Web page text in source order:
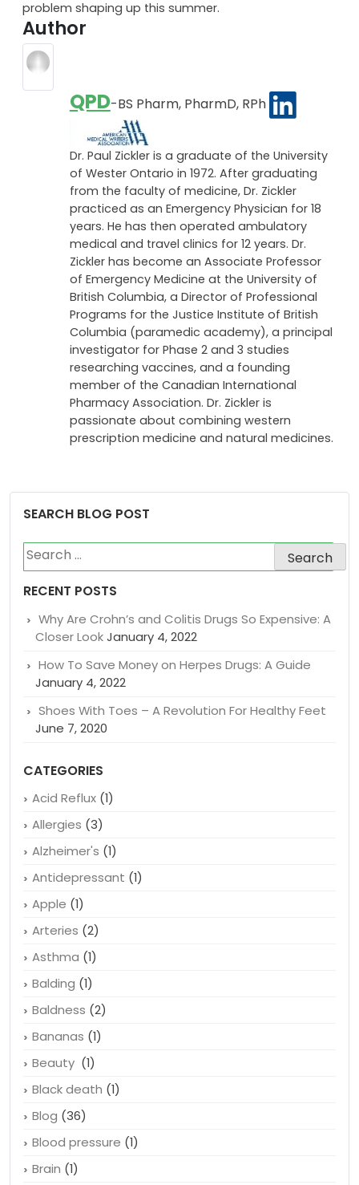
problem shaping up this summer.
Author
QPD-BS Pharm, PharmD, RPh
Dr. Paul Zickler is a graduate of the University
of Wester Ontario in 1972. After graduating
from the faculty of medicine, Dr. Zickler
practiced as an Emergency Physician for 18
years. He has then operated ambulatory
medical and travel clinics for 12 years. Dr.
Zickler has become an Associate Professor
of Emergency Medicine at the University of
British Columbia, a Director of Professional
Programs for the Justice Institute of British
Columbia (paramedic academy), a principal
investigator for Phase 2 and 3 studies
researching vaccines, and a founding
member of the Canadian International
Pharmacy Association. Dr. Zickler is
passionate about combining western
prescription medicine and natural medicines.
SEARCH BLOG POST
Search
for:
RECENT POSTS
Why Are Crohn’s and Colitis Drugs So Expensive: A
Closer LookJanuary 4, 2022
How To Save Money on Herpes Drugs: A Guide
January 4, 2022
Shoes With Toes – A Revolution For Healthy Feet
June 7, 2020
CATEGORIES
Acid Reflux (1)
Allergies (3)
Alzheimer's (1)
Antidepressant (1)
Apple (1)
Arteries (2)
Asthma (1)
Balding (1)
Baldness (2)
Bananas (1)
Beauty (1)
Black death (1)
Blog (36)
Blood pressure (1)
Brain (1)